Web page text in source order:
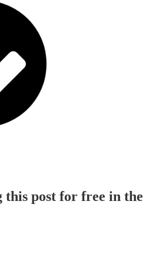
this post for free in the